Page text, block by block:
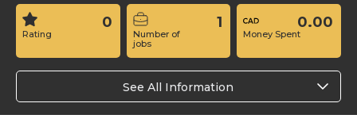
Rating
0
Number of
jobs
1
Money Spent
0.00
See All Information